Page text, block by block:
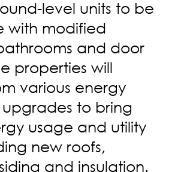
level units to be
with modified
and door
properties will
various energy
to bring
usage and utility
new roofs,
and insulation.